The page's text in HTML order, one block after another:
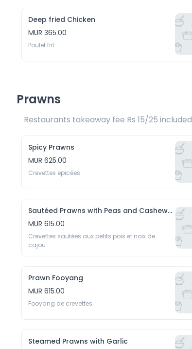
Deep fried Chicken
MUR 365.00
Poulet frit
Prawns
Restaurants takeaway fee Rs 15/25 included
Spicy Prawns
MUR 625.00
Crevettes epicées
Sautéed Prawns with Peas and Cashewnuts
MUR 615.00
Crevettes sautées aux petits pois et noix de
cajou
Prawn Fooyang
MUR 615.00
Fooyang de crevettes
Steamed Prawns with Garlic